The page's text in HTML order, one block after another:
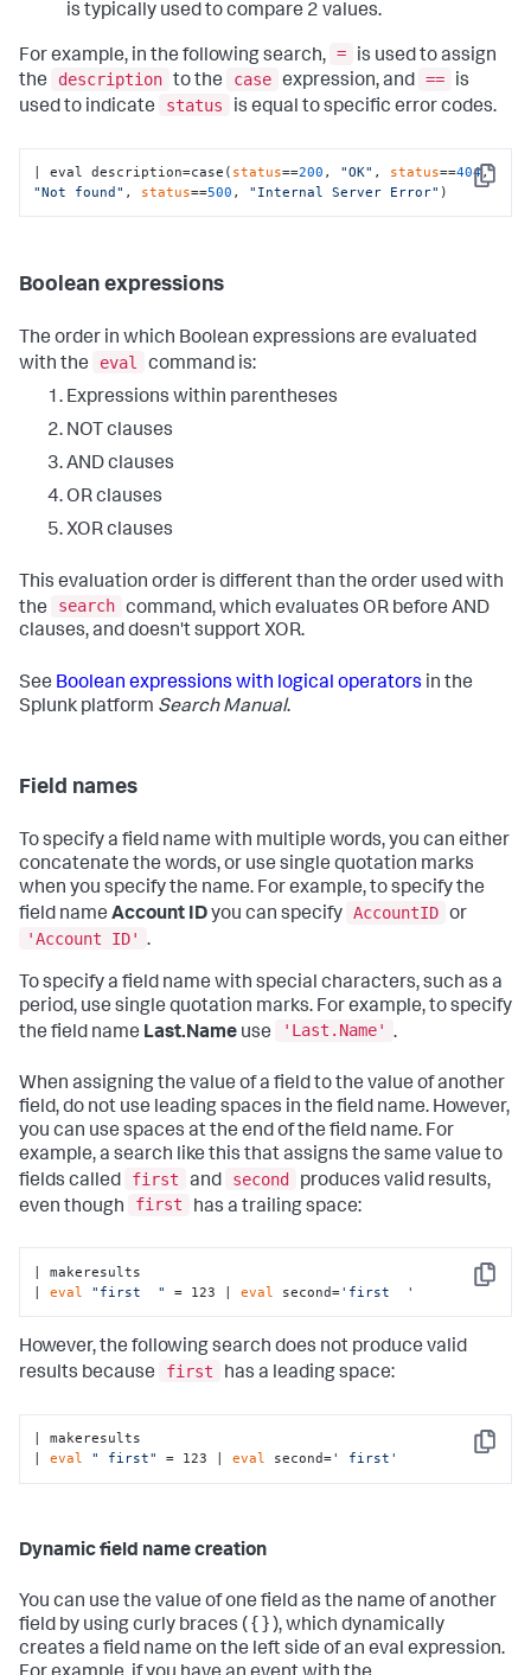
is typically used to compare 2 values.
For example, in the following search, =
is used to assign
the
description to the case expression, and ==
is
used to indicate
status is equal to specific error codes.
Copy
| eval description=case( status==200 , "OK" , status==404 ,
"Not found" , status==500 , "Internal Server Error" )
Boolean expressions
The order in which Boolean expressions are evaluated
with the
eval
command is:
Expressions within parentheses
NOT clauses
AND clauses
OR clauses
XOR clauses
This evaluation order is different than the order used with
the
search command, which evaluates OR before AND
clauses, and doesn't support XOR.
See Boolean expressions with logical operators in the
Splunk platform Search Manual.
Field names
To specify a field name with multiple words, you can either
concatenate the words, or use single quotation marks
when you specify the name. For example, to specify the
field name Account IDyou can specify AccountID or
'Account ID' .
To specify a field name with special characters, such as a
period, use single quotation marks. For example, to specify
the field name Last.Name use 'Last.Name' .
When assigning the value of a field to the value of another
field, do not use leading spaces in the field name. However,
you can use spaces at the end of the field name. For
example, a search like this that assigns the same value to
fields called
first and second
produces valid results,
even though
first has a trailing space:
Copy
| makeresults
| eval "first  " = 123 | eval second='first  '
However, the following search does not produce valid
results because
first has a leading space:
Copy
| makeresults
| eval " first" = 123 | eval second=' first'
Dynamic field name creation
You can use the value of one field as the name of another
field by using curly braces ( { } ), which dynamically
creates a field name on the left side of an eval expression.